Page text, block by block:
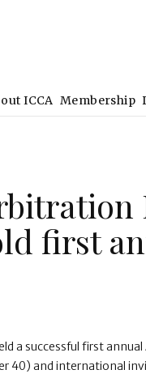
ICCA Membership
first
a successful first
40) and international